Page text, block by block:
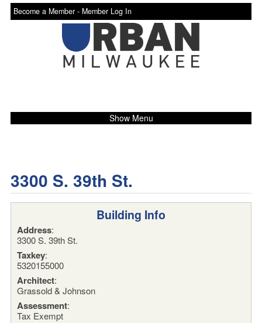
Become a Member - Member Log In
Show Menu
3300 S. 39th St.
Building Info
Address:
3300 S. 39th St.
Taxkey:
5320155000
Architect:
Grassold & Johnson
Assessment:
Tax Exempt